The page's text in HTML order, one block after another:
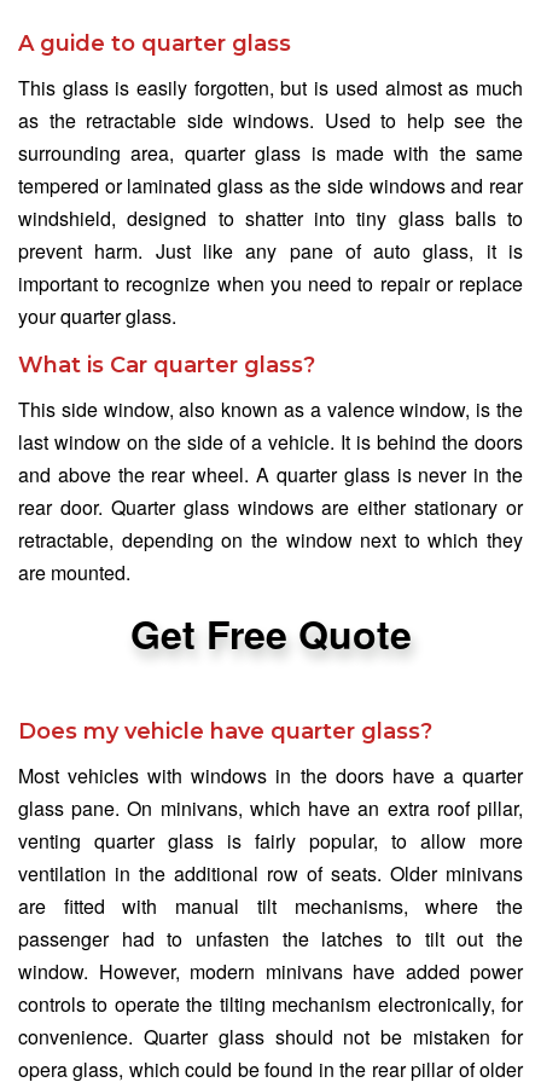
A guide to quarter glass
This glass is easily forgotten, but is used almost as much
as the retractable side windows. Used to help see the
surrounding area, quarter glass is made with the same
tempered or laminated glass as the side windows and rear
windshield, designed to shatter into tiny glass balls to
prevent harm. Just like any pane of auto glass, it is
important to recognize when you need to repair or replace
your quarter glass.
What is Car quarter glass?
This side window, also known as a valence window, is the
last window on the side of a vehicle. It is behind the doors
and above the rear wheel. A quarter glass is never in the
rear door. Quarter glass windows are either stationary or
retractable, depending on the window next to which they
are mounted.
Get Free Quote
Does my vehicle have quarter glass?
Most vehicles with windows in the doors have a quarter
glass pane. On minivans, which have an extra roof pillar,
venting quarter glass is fairly popular, to allow more
ventilation in the additional row of seats. Older minivans
are fitted with manual tilt mechanisms, where the
passenger had to unfasten the latches to tilt out the
window. However, modern minivans have added power
controls to operate the tilting mechanism electronically, for
convenience. Quarter glass should not be mistaken for
opera glass, which could be found in the rear pillar of older